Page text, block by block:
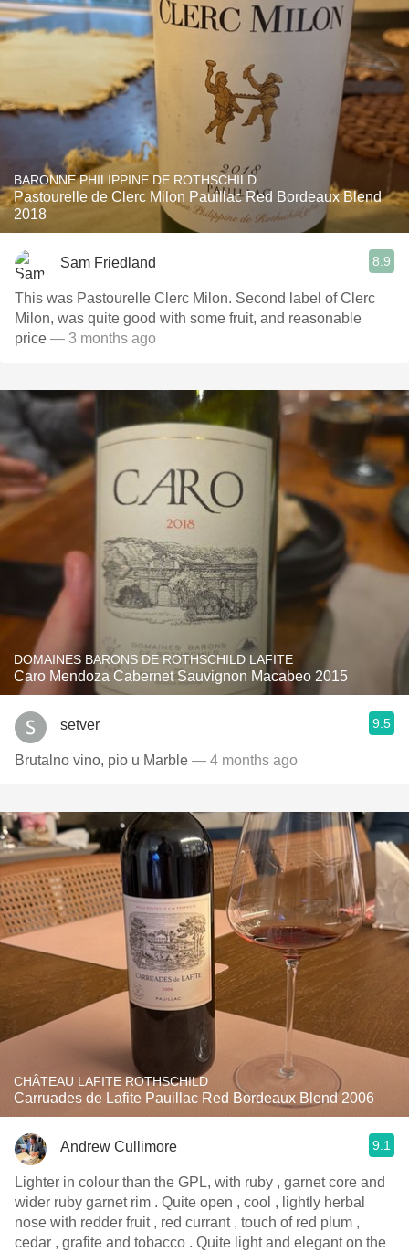
BARONNE PHILIPPINE DE ROTHSCHILD
Pastourelle de Clerc Milon Pauillac Red Bordeaux Blend
2018
Sam Friedland 8.9
This was Pastourelle Clerc Milon. Second label of Clerc
Milon, was quite good with some fruit, and reasonable
price — 3 months ago
DOMAINES BARONS DE ROTHSCHILD LAFITE
Caro Mendoza Cabernet Sauvignon Macabeo 2015
setver 9.5
Brutalno vino, pio u Marble — 4 months ago
CHÂTEAU LAFITE ROTHSCHILD
Carruades de Lafite Pauillac Red Bordeaux Blend 2006
Andrew Cullimore 9.1
Lighter in colour than the GPL, with ruby , garnet core and
wider ruby garnet rim . Quite open , cool , lightly herbal
nose with redder fruit , red currant , touch of red plum ,
cedar , grafite and tobacco . Quite light and elegant on the